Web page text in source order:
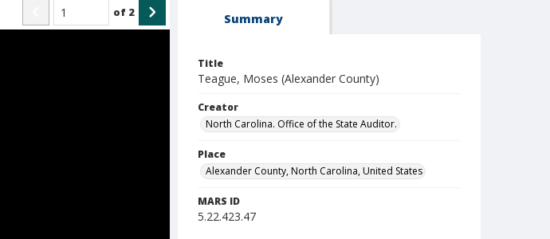
of 2 Summary
Title
Teague, Moses (Alexander County)
Creator
North Carolina. Office of the State Auditor.
Place
Alexander County, North Carolina, United States
MARS ID
5.22.423.47